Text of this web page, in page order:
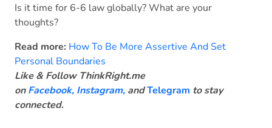
Is it time for 6-6 law globally? What are your
thoughts?
Read more: How To Be More Assertive And Set
Personal Boundaries
Like & Follow ThinkRight.me
onFacebook, Instagram, andTelegram to stay
connected.